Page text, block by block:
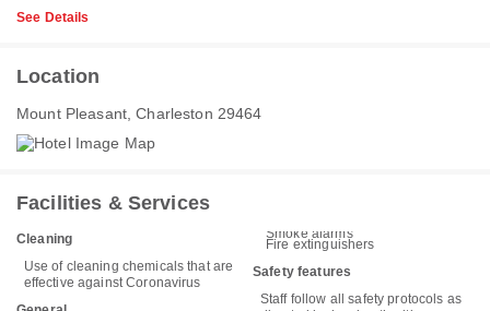
See Details
Location
Mount Pleasant, Charleston 29464
Facilities & Services
Cleaning
Use of cleaning chemicals that are
effective against Coronavirus
Smoke alarms
Fire extinguishers
Safety features
Staff follow all safety protocols as